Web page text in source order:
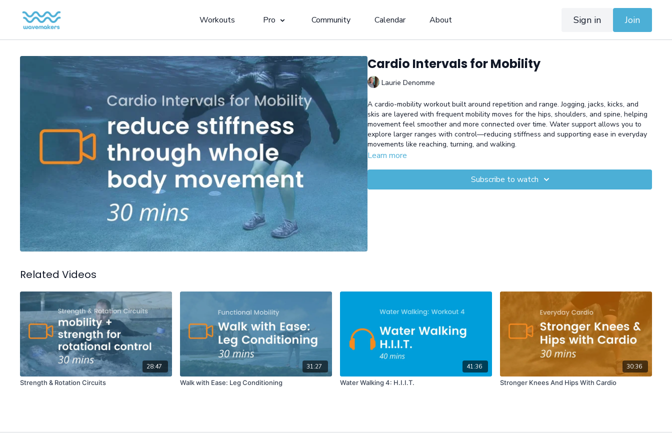
Workouts Pro Community Calendar About Sign in Join
Cardio Intervals for Mobility
Laurie Denomme
A cardio-mobility workout built around repetition and range. Jogging, jacks, kicks, and
skis are layered with frequent mobility moves for the hips, shoulders, and spine, helping
movement feel smoother and more connected over time. Water support allows you to
explore larger ranges with control—reducing stiffness and supporting ease in everyday
movements like reaching, turning, and walking.
Learn more
Subscribe to watch
Related Videos
28:47
Strength & Rotation Circuits
31:27
Walk with Ease: Leg Conditioning
41:36
Water Walking 4: H.I.I.T.
30:36
Stronger Knees And Hips With Cardio